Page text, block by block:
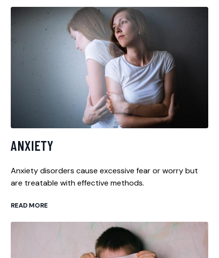
ANXIETY
Anxiety disorders cause excessive fear or worry but
are treatable with effective methods.
READ MORE